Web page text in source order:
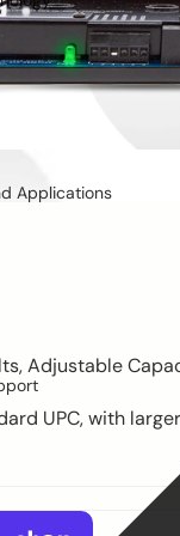
Applications
Adjustable
UPC, with